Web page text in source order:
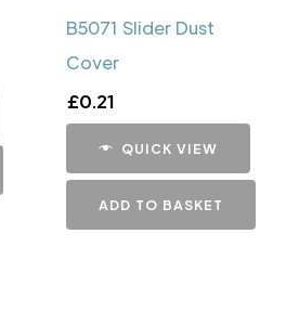
B5071 Slider Dust
Cover
£0.21
QUICK VIEW
ADD TO BASKET